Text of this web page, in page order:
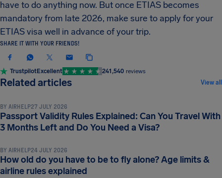
have to do anything now. But once ETIAS becomes
mandatory from late 2026, make sure to apply for your
ETIAS visa well in advance of your trip.
SHARE IT WITH YOUR FRIENDS!
TrustpilotExcellent 241,540 reviews
Related articles View all
TRAVEL DOCUMENTS & REQUIREMENTS
BY AIRHELP27 JULY 2026
Passport Validity Rules Explained: Can You Travel With
3 Months Left and Do You Need a Visa?
TRAVEL DOCUMENTS & REQUIREMENTS
BY AIRHELP24 JULY 2026
How old do you have to be to fly alone? Age limits &
airline rules explained
TRAVEL DOCUMENTS & REQUIREMENTS